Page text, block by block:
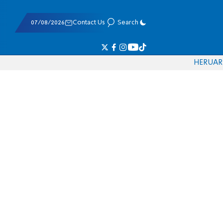
07/08/2026 Contact Us Search
HERUAR